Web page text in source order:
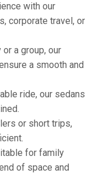
with our
corporate travel, or
a group, our
a smooth and
ride, our sedans
or short trips,
for family
of space and